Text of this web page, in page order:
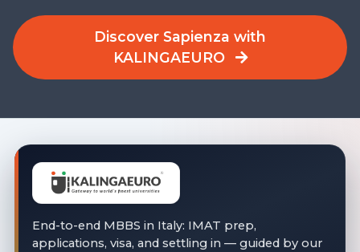
Discover Sapienza with
KALINGAEURO
End-to-end MBBS in Italy: IMAT prep,
applications, visa, and settling in — guided by our